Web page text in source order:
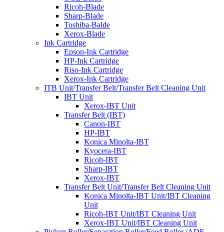
Ricoh-Blade
Sharp-Blade
Toshiba-Balde
Xerox-Blade
Ink Cartridge
Epson-Ink Cartridge
HP-Ink Cartridge
Riso-Ink Cartridge
Xerox-Ink Cartridge
ITB Unit/Transfer Belt/Transfer Belt Cleaning Unit
IBT Unit
Xerox-IBT Unit
Transfer Belt (IBT)
Canon-IBT
HP-IBT
Konica Minolta-IBT
Kyocera-IBT
Ricoh-IBT
Sharp-IBT
Xerox-IBT
Transfer Belt Unit/Transfer Belt Cleaning Unit
Konica Minolta-IBT Unit/IBT Cleaning
Unit
Ricoh-IBT Unit/IBT Cleaning Unit
Xerox-IBT Unit/IBT Cleaning Unit